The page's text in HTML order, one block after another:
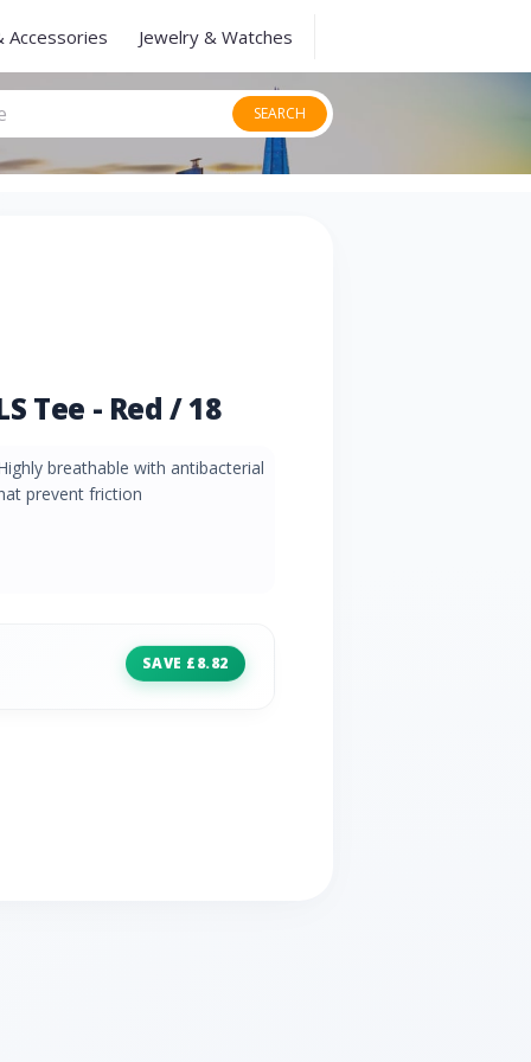
Accessories Jewelry & Watches
SEARCH
Tee - Red / 18
breathable with antibacterial
prevent friction
SAVE £8.82